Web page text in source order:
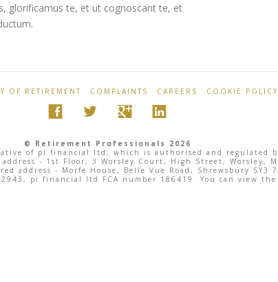
glorificamus te, et ut cognoscant te, et
OF RETIREMENT COMPLAINTS CAREERS COOKIE POLICY
© Retirement Professionals 2026
of pi financial ltd, which is authorised and regulated
- 1st Floor, 3 Worsley Court, High Street, Worsley,
address - Morfe House, Belle Vue Road, Shrewsbury SY3
pi financial ltd FCA number 186419. You can view the